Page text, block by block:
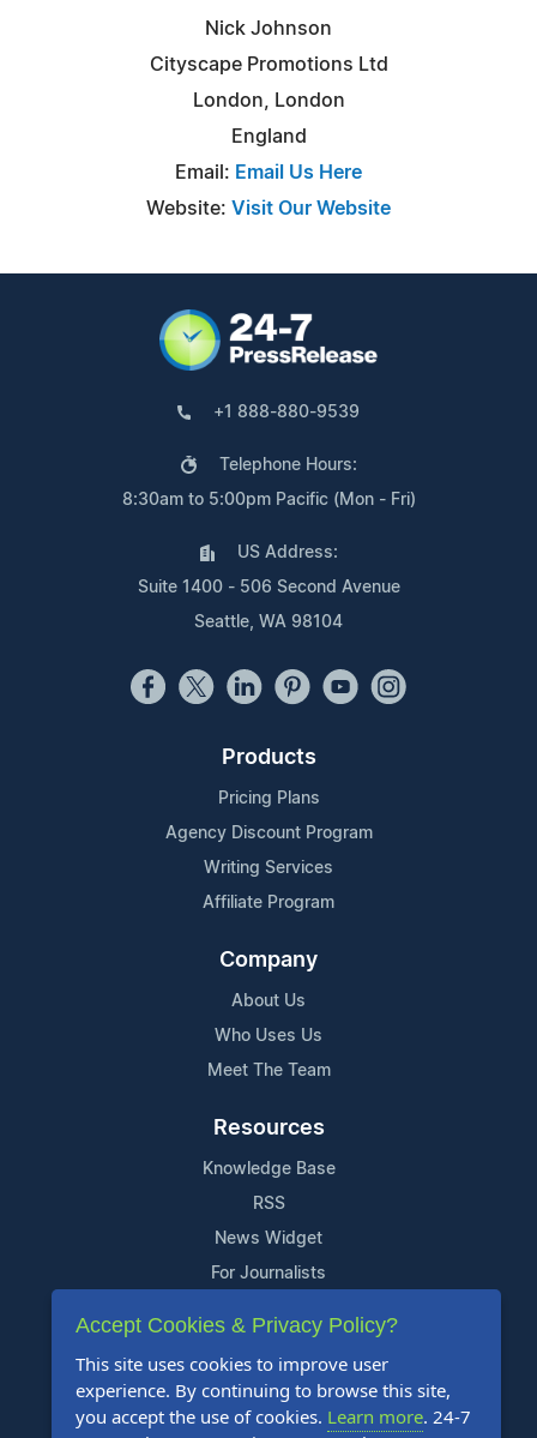
Nick Johnson
Cityscape Promotions Ltd
London, London
England
Email: Email Us Here
Website: Visit Our Website
+1 888-880-9539
Telephone Hours:
8:30am to 5:00pm Pacific (Mon - Fri)
US Address:
Suite 1400 - 506 Second Avenue
Seattle, WA 98104
Products
Pricing Plans
Agency Discount Program
Writing Services
Affiliate Program
Company
About Us
Who Uses Us
Meet The Team
Resources
Knowledge Base
RSS
News Widget
For Journalists
Support
Contact Us
Content Guidelines
Accept Cookies & Privacy Policy?
This site uses cookies to improve user
experience. By continuing to browse this site,
you accept the use of cookies. Learn more. 24-7